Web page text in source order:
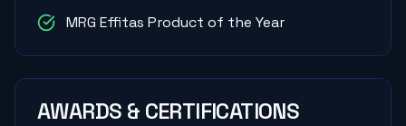
MRG Effitas Product of the Year
AWARDS & CERTIFICATIONS